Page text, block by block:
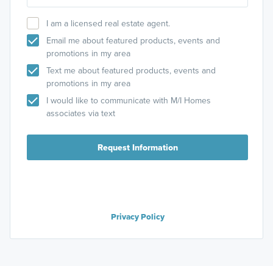
I am a licensed real estate agent.
Email me about featured products, events and
promotions in my area
Text me about featured products, events and
promotions in my area
I would like to communicate with M/I Homes
associates via text
Request Information
Privacy Policy